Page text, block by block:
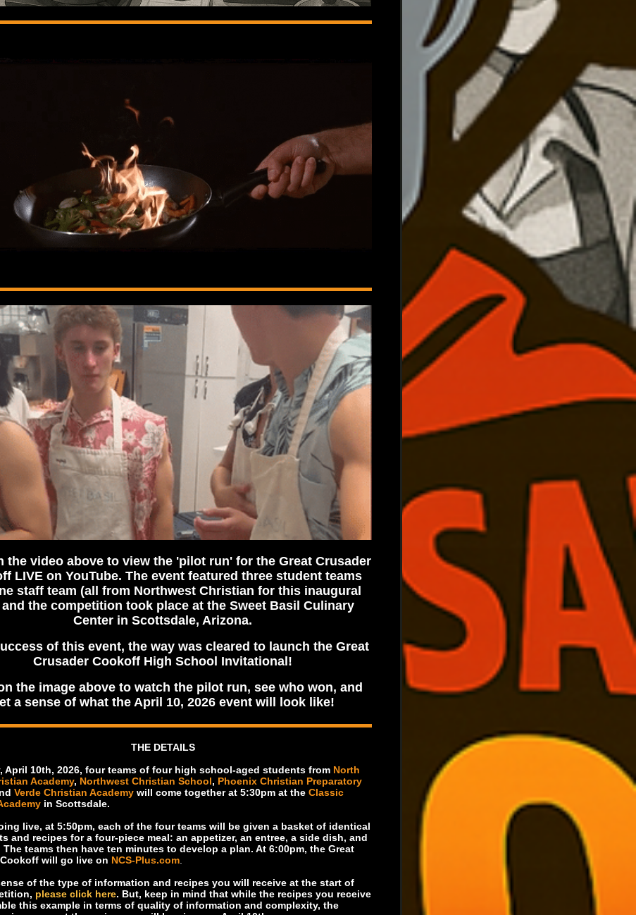
the video above to view the 'pilot run' for the Great Crusader
LIVE on YouTube. The event featured three student teams
staff team (all from Northwest Christian for this inaugural
the competition took place at the Sweet Basil Culinary
Center in Scottsdale, Arizona.
of this event, the way was cleared to launch the Great
Crusader Cookoff High School Invitational!
the image above to watch the pilot run, see who won, and
a sense of what the April 10, 2026 event will look like!
THE DETAILS
April 10th, 2026, four teams of four high school-aged students from North
Academy, Northwest Christian School, Phoenix Christian Preparatory
Verde Christian Academy will come together at 5:30pm at the Classic
in Scottsdale.
live, at 5:50pm, each of the four teams will be given a basket of identical
and recipes for a four-piece meal: an appetizer, an entree, a side dish, and
The teams then have ten minutes to develop a plan. At 6:00pm, the Great
will go live on NCS-Plus.com
of the type of information and recipes you will receive at the start of
please click here. But, keep in mind that while the recipes you receive
this example in terms of quality of information and complexity, the